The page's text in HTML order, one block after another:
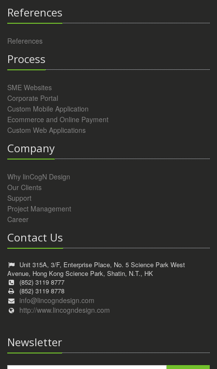
References
References
Process
SME Websites
Corporate Portal
Custom Mobile Application
Ecommerce and Online Payment
Custom Web Applications
Company
Why linCogN Design
Our Clients
Support
Project Management
Career
Contact Us
Unit 315A, 3/F, Enterprise Place, No. 5 Science Park West
Avenue, Hong Kong Science Park, Shatin, N.T., HK
(852) 3119 8777
(852) 3119 8778
info@lincogndesign.com
http://www.lincogndesign.com
Newsletter